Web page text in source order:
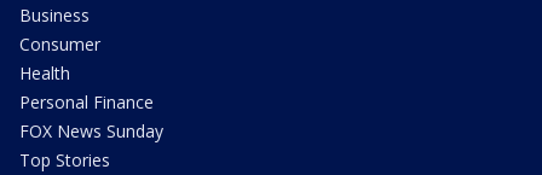
Business
Consumer
Health
Personal Finance
FOX News Sunday
Top Stories